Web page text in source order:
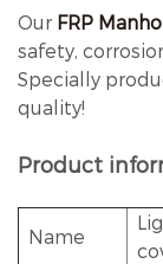
Our FRP
safety,
Specially
quality!
Product
Name